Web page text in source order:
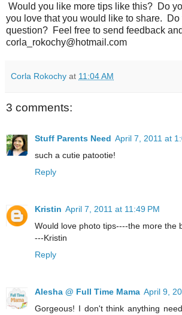
Would you like more tips like this? Do
you love that you would like to share. Do
question? Feel free to send feedback
corla_rokochy@hotmail.com
Corla Rokochy at 11:04 AM
3 comments:
Stuff Parents Need April 7, 2011 at
such a cutie patootie!
Reply
Kristin April 7, 2011 at 11:49 PM
Would love photo tips----the more the
---Kristin
Reply
Alesha @ Full Time Mama April 9,
Gorgeous! I don't think anything